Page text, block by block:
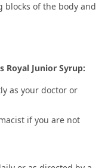
of the body and
Junior Syrup:
as your doctor or
if you are not